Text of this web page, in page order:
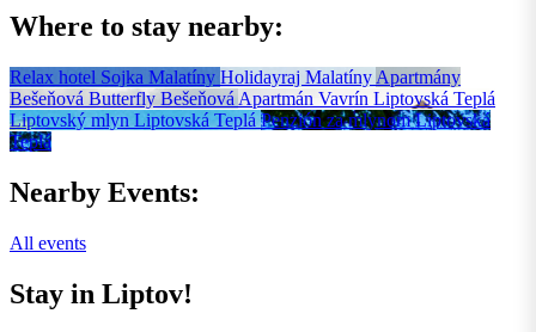
Where to stay nearby:
Relax hotel Sojka Malatíny Holidayraj Malatíny Apartmány
Bešeňová Butterfly Bešeňová Apartmán Vavrín Liptovská Teplá
Liptovský mlyn Liptovská TepláPenzión za mlynomLiptovská
Teplá
Nearby Events:
All events
Stay in Liptov!